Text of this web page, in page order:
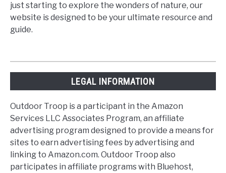
just starting to explore the wonders of nature, our
website is designed to be your ultimate resource and
guide.
LEGAL INFORMATION
Outdoor Troop is a participant in the Amazon
Services LLC Associates Program, an affiliate
advertising program designed to provide a means for
sites to earn advertising fees by advertising and
linking to Amazon.com. Outdoor Troop also
participates in affiliate programs with Bluehost,